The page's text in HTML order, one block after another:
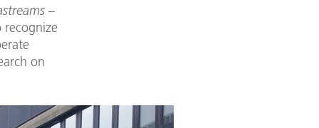
–
recognize
on